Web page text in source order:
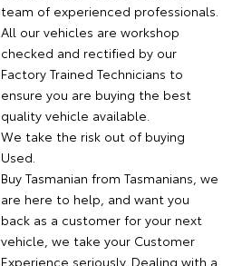
team of experienced professionals.
All our vehicles are workshop
checked and rectified by our
Factory Trained Technicians to
ensure you are buying the best
quality vehicle available.
We take the risk out of buying
Used.
Buy Tasmanian from Tasmanians, we
are here to help, and want you
back as a customer for your next
vehicle, we take your Customer
Experience seriously. Dealing with a